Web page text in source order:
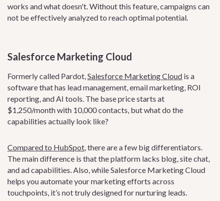
works and what doesn't. Without this feature, campaigns can
not be effectively analyzed to reach optimal potential.
Salesforce Marketing Cloud
Formerly called Pardot, Salesforce Marketing Cloud is a
software that has lead management, email marketing, ROI
reporting, and AI tools. The base price starts at
$1,250/month with 10,000 contacts, but what do the
capabilities actually look like?
Compared to HubSpot , there are a few big differentiators.
The main difference is that the platform lacks blog, site chat,
and ad capabilities. Also, while Salesforce Marketing Cloud
helps you automate your marketing efforts across
touchpoints, it’s not truly designed for nurturing leads.